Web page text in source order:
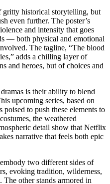
gritty historical storytelling, but
even further. The poster’s
and intensity that goes
— both physical and emotional
The tagline, “The blood
adds a chilling layer of
and heroes, but of choices and
is their ability to blend
upcoming series, based on
to push these elements to
the weathered
detail show that Netflix
narrative that feels both epic
two different sides of
evoking tradition, wilderness,
other stands armored in